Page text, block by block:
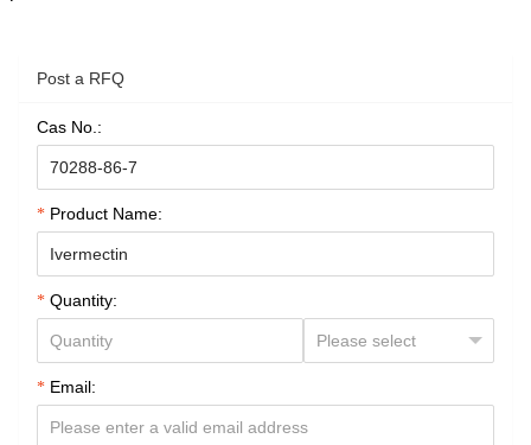
Post a RFQ
Cas No.:
Product Name:
Quantity:
Email: